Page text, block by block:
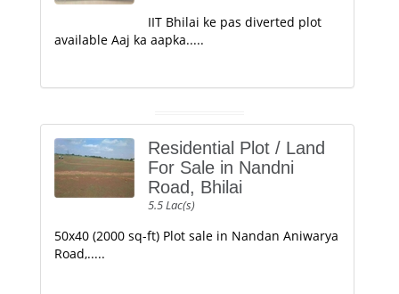
IIT Bhilai ke pas diverted plot
available Aaj ka aapka.....
Residential Plot / Land
For Sale in Nandni
Road, Bhilai
5.5 Lac(s)
50x40 (2000 sq-ft) Plot sale in Nandan Aniwarya
Road,.....